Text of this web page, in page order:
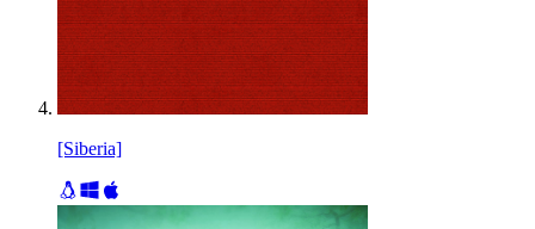
[Siberia]